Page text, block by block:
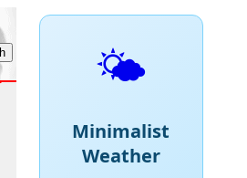
🌤️
Minimalist
Weather